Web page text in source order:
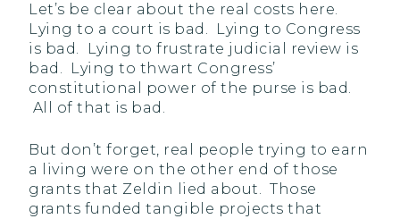
Let’s be clear about the real costs here.
Lying to a court is bad. Lying to Congress
is bad. Lying to frustrate judicial review is
bad. Lying to thwart Congress’
constitutional power of the purse is bad.
All of that is bad.
But don’t forget, real people trying to earn
a living were on the other end of those
grants that Zeldin lied about. Those
grants funded tangible projects that